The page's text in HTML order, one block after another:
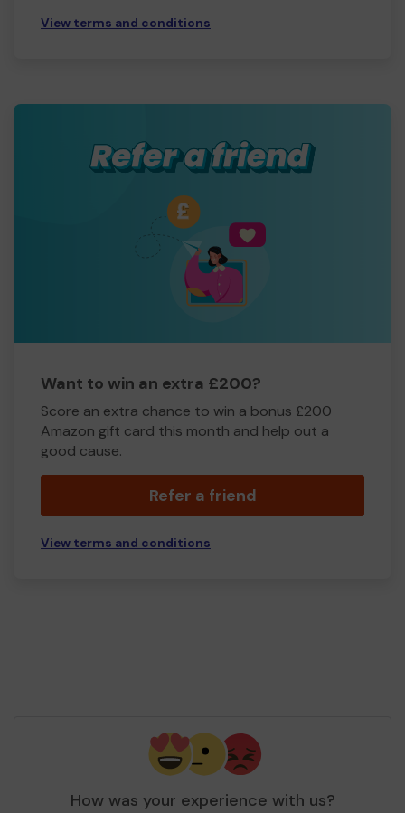
View terms and conditions
Want to win an extra £200?
Score an extra chance to win a bonus £200
Amazon gift card this month and help out a
good cause.
Refer a friend
View terms and conditions
How was your experience with us?